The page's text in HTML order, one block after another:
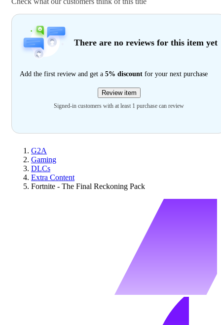
There are no reviews for this item yet
Add the first review and get a 5% discount for your next purchase
Review item
Signed-in customers with at least 1 purchase can review
G2A
Gaming
DLCs
Extra Content
Fortnite - The Final Reckoning Pack